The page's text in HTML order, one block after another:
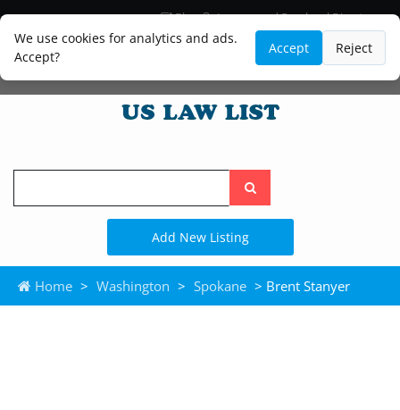
We use cookies for analytics and ads.
Accept?
Accept Reject
Blog
Lawyer and Paralegal Directory
Legal Practice Areas
Law Firm Listings
Search
the
site
Add New Listing
Home > Washington > Spokane > Brent Stanyer